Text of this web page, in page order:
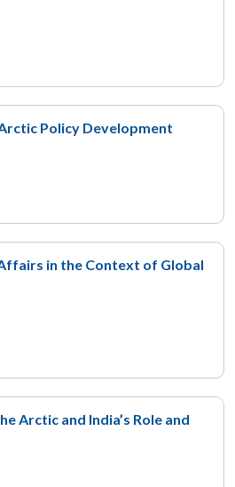
Policy Development
in the Context of Global
Arctic and India’s Role and